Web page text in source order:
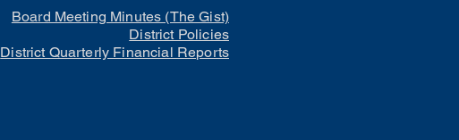
Board Meeting Minutes (The Gist)
District Policies
District Quarterly Financial Reports